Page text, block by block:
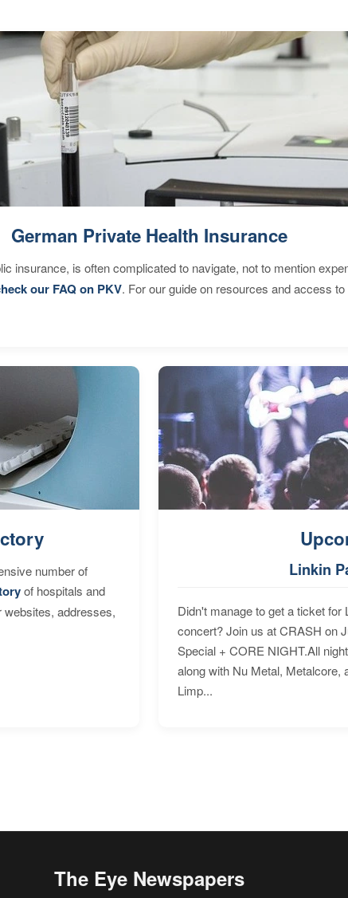
German Private Health Insurance
insurance, is often complicated to navigate, not to mention
our FAQ on PKV. For our guide on resources and access
number of
of hospitals and
addresses,
Linkin
Didn't manage to get a ticket
concert? Join us at CRASH on
Special + CORE NIGHT.All
along with Nu Metal,
Limp...
The Eye Newspapers